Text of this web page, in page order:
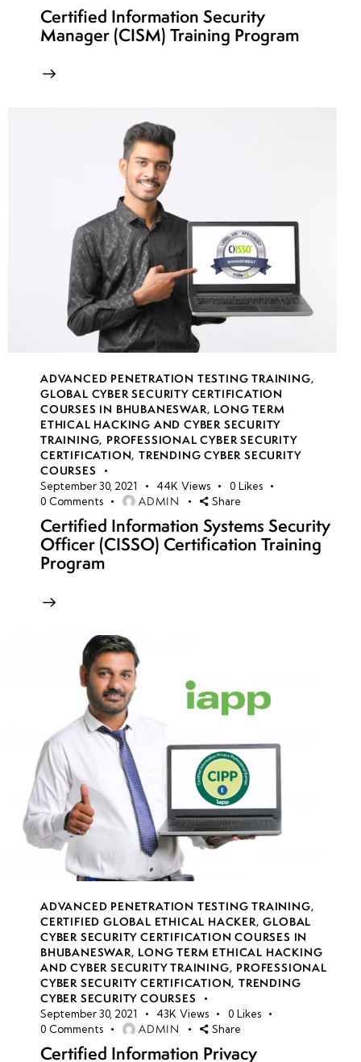
Certified Information Security
Manager (CISM) Training Program
ADVANCED PENETRATION TESTING TRAINING,
GLOBAL CYBER SECURITY CERTIFICATION
COURSES IN BHUBANESWAR, LONG TERM
ETHICAL HACKING AND CYBER SECURITY
TRAINING, PROFESSIONAL CYBER SECURITY
CERTIFICATION,TRENDING CYBER SECURITY
COURSES
September 30, 2021 44K Views 0 Likes
0 Comments ADMIN Share
Certified Information Systems Security
Officer (CISSO) Certification Training
Program
ADVANCED PENETRATION TESTING TRAINING,
CERTIFIED GLOBAL ETHICAL HACKER,GLOBAL
CYBER SECURITY CERTIFICATION COURSES IN
BHUBANESWAR, LONG TERM ETHICAL HACKING
AND CYBER SECURITY TRAINING, PROFESSIONAL
CYBER SECURITY CERTIFICATION,TRENDING
CYBER SECURITY COURSES
September 30, 2021 43K Views 0 Likes
0 Comments ADMIN Share
Certified Information Privacy